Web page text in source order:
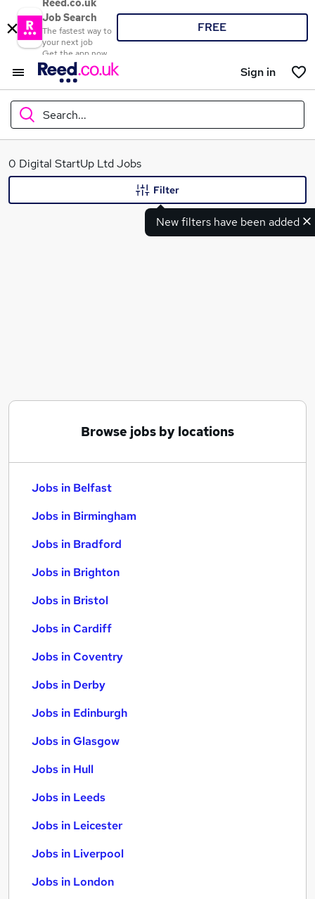
Reed.co.uk
Job Search
The fastest way to
your next job
Get the app now
FREE
Sign in
Search...
What
0 Digital StartUp Ltd Jobs
New filters have been added
Filter
Browse jobs by locations
Jobs in Belfast
Jobs in Birmingham
Jobs in Bradford
Jobs in Brighton
Jobs in Bristol
Jobs in Cardiff
Jobs in Coventry
Jobs in Derby
Jobs in Edinburgh
Jobs in Glasgow
Jobs in Hull
Jobs in Leeds
Jobs in Leicester
Jobs in Liverpool
Jobs in London